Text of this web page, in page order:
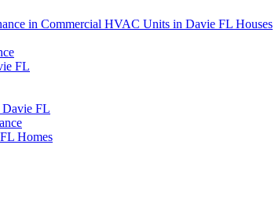
in Commercial HVAC Units in Davie FL Houses
FL
FL
Homes